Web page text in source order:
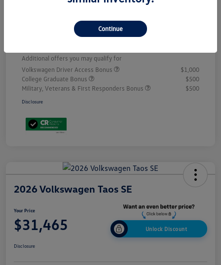
Additional offers you may qualify for
Volkswagen Driver Access Bonus
$1,000
College Graduate Bonus
$500
Military, Veterans & First Responders Bonus
$500
Disclosure
2026 Volkswagen Taos SE
Your Price
$31,465 Unlock Discount
Disclosure
Continue